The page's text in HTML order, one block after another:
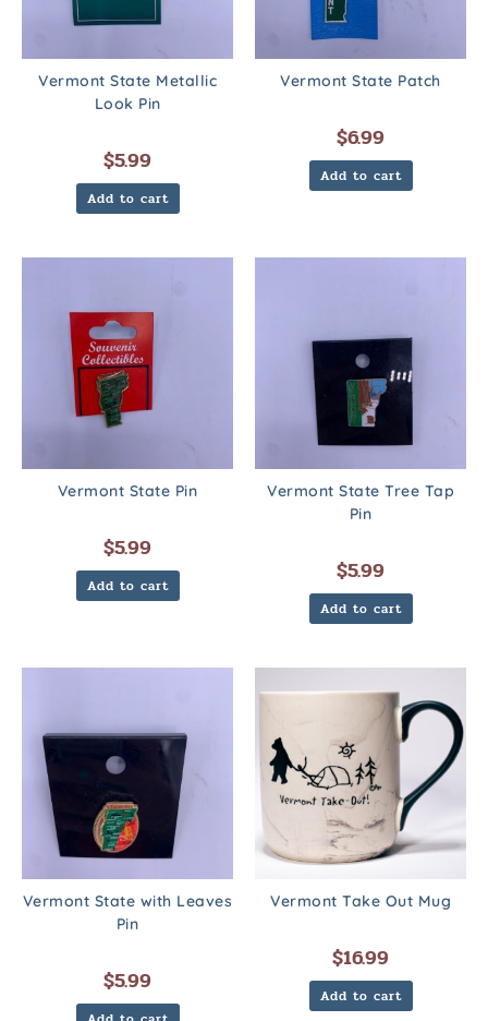
Vermont State Metallic
Look Pin
$5.99
Add to cart
Vermont State Patch
$6.99
Add to cart
Vermont State Pin
$5.99
Add to cart
Vermont State Tree Tap
Pin
$5.99
Add to cart
Vermont State with Leaves
Pin
$5.99
Vermont Take Out Mug
$16.99
Add to cart